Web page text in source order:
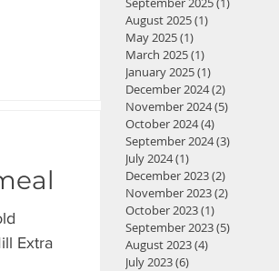
Extra
August 2025(1)
May 2025(1)
March 2025(1)
January 2025(1)
December 2024(2)
November 2024(5)
October 2024(4)
September 2024(3)
July 2024(1)
December 2023(2)
November 2023(2)
October 2023(1)
September 2023(5)
August 2023(4)
July 2023(6)